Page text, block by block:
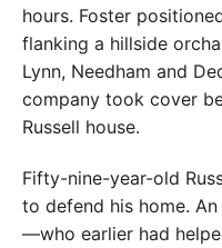
hours. Foster
flanking a hillside
Lynn, Needham and
company took cover
Russell house.
Fifty-nine-year-old
to defend his home.
—who earlier had